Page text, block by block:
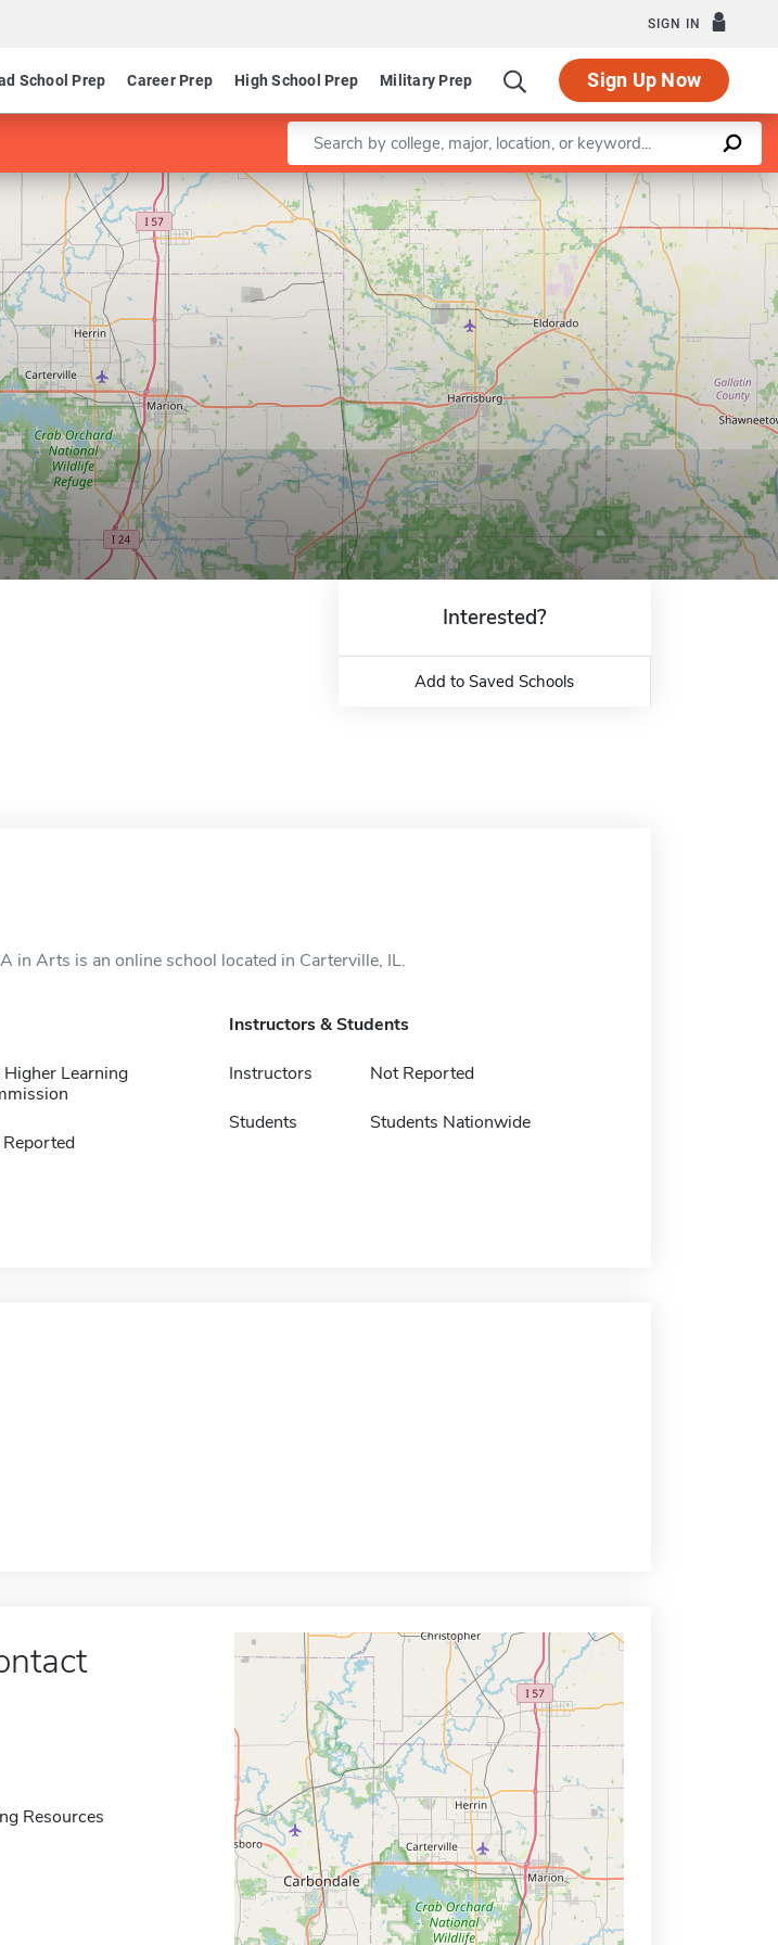
SIGN IN
School Prep Career Prep High School Prep Military Prep Sign Up Now
Enter a keyword
Leaflet |©OpenStreetMapcontributors
Interested?
Add to Saved Schools
in Arts is an online school located in Carterville, IL.
Higher Learning
Instructors & Students
Instructors Not Reported
Students Students Nationwide
Resources